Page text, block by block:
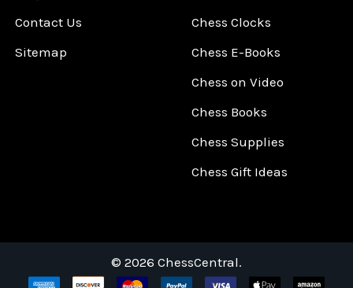
Contact Us
Sitemap
Chess Clocks
Chess E-Books
Chess on Video
Chess Books
Chess Supplies
Chess Gift Ideas
© 2026 ChessCentral.